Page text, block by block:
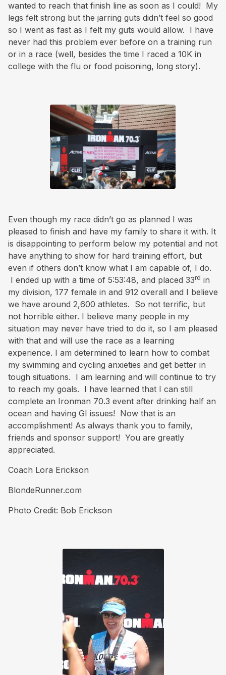
wanted to reach that finish line as soon as I could! My
legs felt strong but the jarring guts didn’t feel so good
so I went as fast as I felt my guts would allow. I have
never had this problem ever before on a training run
or in a race (well, besides the time I raced a 10K in
college with the flu or food poisoning, long story).
Even though my race didn’t go as planned I was
pleased to finish and have my family to share it with. It
is disappointing to perform below my potential and not
have anything to show for hard training effort, but
even if others don’t know what I am capable of, I do.
I ended up with a time of 5:53:48, and placed 33rd in
my division, 177 female in and 912 overall and I believe
we have around 2,600 athletes. So not terrific, but
not horrible either. I believe many people in my
situation may never have tried to do it, so I am pleased
with that and will use the race as a learning
experience. I am determined to learn how to combat
my swimming and cycling anxieties and get better in
tough situations. I am learning and will continue to try
to reach my goals. I have learned that I can still
complete an Ironman 70.3 event after drinking half an
ocean and having GI issues! Now that is an
accomplishment! As always thank you to family,
friends and sponsor support! You are greatly
appreciated.
Coach Lora Erickson
BlondeRunner.com
Photo Credit: Bob Erickson